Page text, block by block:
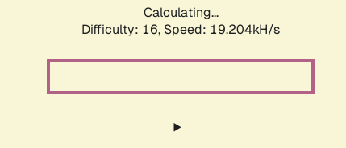
Calculating...
Difficulty: 16, Speed: 19.204kH/s